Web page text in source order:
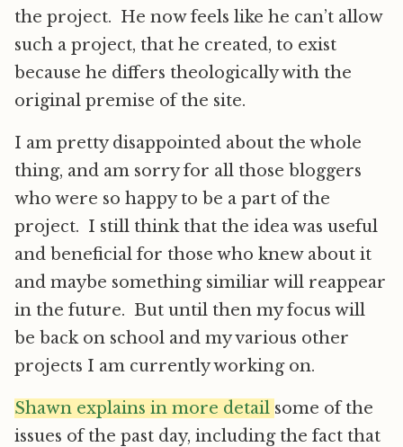
the project. He now feels like he can’t allow
such a project, that he created, to exist
because he differs theologically with the
original premise of the site.
I am pretty disappointed about the whole
thing, and am sorry for all those bloggers
who were so happy to be a part of the
project. I still think that the idea was useful
and beneficial for those who knew about it
and maybe something similiar will reappear
in the future. But until then my focus will
be back on school and my various other
projects I am currently working on.
Shawn explains in more detail some of the
issues of the past day, including the fact that